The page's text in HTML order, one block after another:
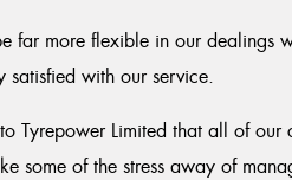
far more flexible in our dealings
satisfied with our service.
Tyrepower Limited that all of our
some of the stress away of